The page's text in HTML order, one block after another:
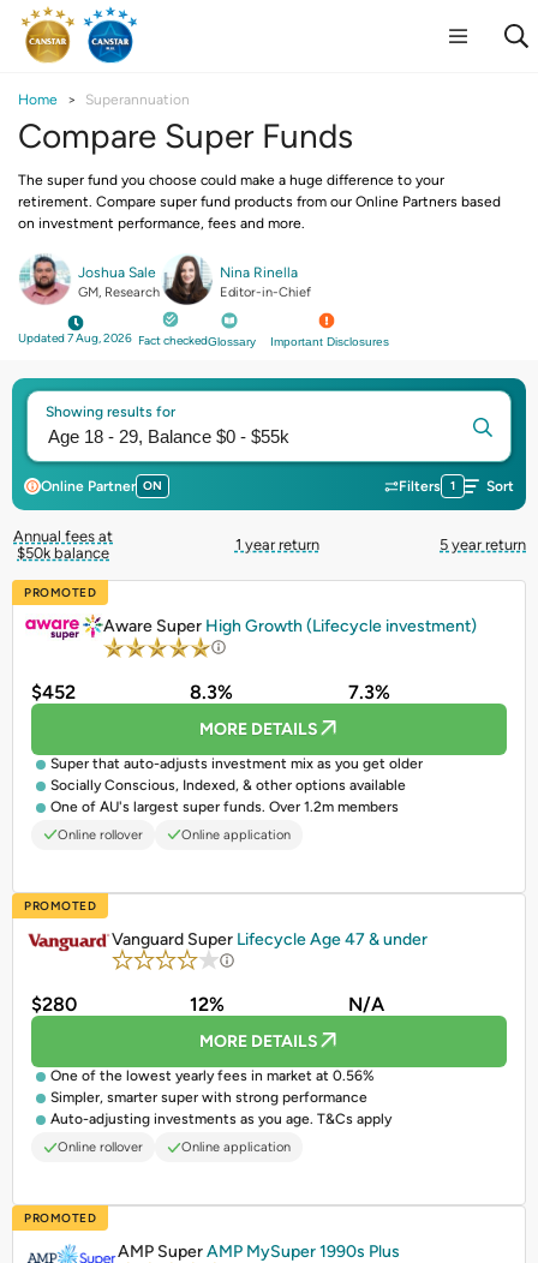
Home Superannuation
Compare Super Funds
The super fund you choose could make a huge difference to your
retirement. Compare super fund products from our Online Partners based
on investment performance, fees and more.
Joshua Sale
GM, Research
Nina Rinella
Editor-in-Chief
Updated 7 Aug, 2026 Fact checkedGlossary Important Disclosures
Showing results for
Online Partner ON Filters 1 Sort
Annual fees at
$50k balance
1 year return 5 year return
PROMOTED
Aware Super High Growth (Lifecycle investment)
$452 8.3% 7.3%
MORE DETAILS
Super that auto-adjusts investment mix as you get older
Socially Conscious, Indexed, & other options available
One of AU's largest super funds. Over 1.2m members
Online rollover Online application
PROMOTED
Vanguard Super Lifecycle Age 47 & under
$280 12% N/A
MORE DETAILS
One of the lowest yearly fees in market at 0.56%
Simpler, smarter super with strong performance
Auto-adjusting investments as you age. T&Cs apply
Online rollover Online application
PROMOTED
AMP SuperAMP MySuper 1990s Plus